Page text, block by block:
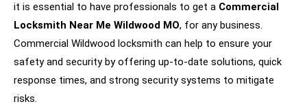
it is essential to have professionals to get a Commercial
Locksmith Near Me Wildwood MO, for any business.
Commercial Wildwood locksmith can help to ensure your
safety and security by offering up-to-date solutions, quick
response times, and strong security systems to mitigate
risks.